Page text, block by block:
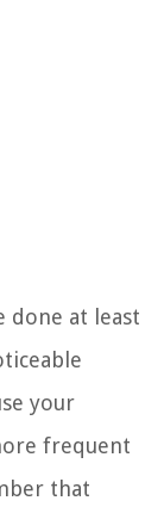
done at least
your
frequent
that